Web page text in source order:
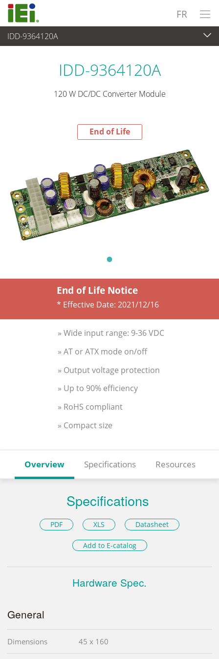
FR
IDD-9364120A
End-of-Life Products
IDD-9364120A
120 W DC/DC Converter Module
End of Life
End of Life Notice
* Effective Date: 2021/12/16
» Wide input range: 9-36 VDC
» AT or ATX mode on/off
» Output voltage protection
» Up to 90% efficiency
» RoHS compliant
» Compact size
Overview Specifications Resources
Specifications
PDF XLS Datasheet
Add to E-catalog
Hardware Spec.
General
Dimensions 45 x 160